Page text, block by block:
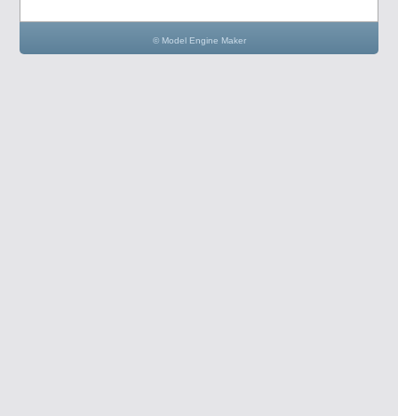
© Model Engine Maker